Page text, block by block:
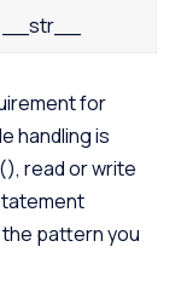
__str__
for
handling is
read or write
pattern you